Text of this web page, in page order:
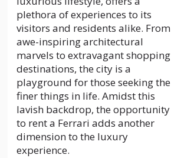
plethora of experiences to its
visitors and residents alike. From
awe-inspiring architectural
marvels to extravagant shopping
destinations, the city is a
playground for those seeking the
finer things in life. Amidst this
lavish backdrop, the opportunity
to rent a Ferrari adds another
dimension to the luxury
experience.